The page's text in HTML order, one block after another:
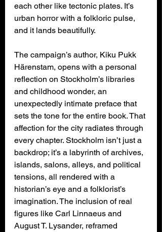
each other like tectonic plates. It’s
urban horror with a folkloric pulse,
and it lands beautifully.
The campaign’s author, Kiku Pukk
Härenstam, opens with a personal
reflection on Stockholm’s libraries
and childhood wonder, an
unexpectedly intimate preface that
sets the tone for the entire book. That
affection for the city radiates through
every chapter. Stockholm isn’t just a
backdrop; it’s a labyrinth of archives,
islands, salons, alleys, and political
tensions, all rendered with a
historian’s eye and a folklorist’s
imagination. The inclusion of real
figures like Carl Linnaeus and
August T. Lysander, reframed